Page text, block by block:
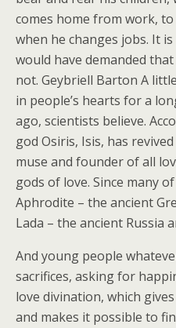
comes home from work,
when he changes jobs. It
would have demanded
not. Geybriell Barton A
in people’s hearts for a
ago, scientists believe.
god Osiris, Isis, has
muse and founder of all
gods of love. Since many
Aphrodite – the ancient
Lada – the ancient Russia
And young people
sacrifices, asking for
love divination, which
and makes it possible to